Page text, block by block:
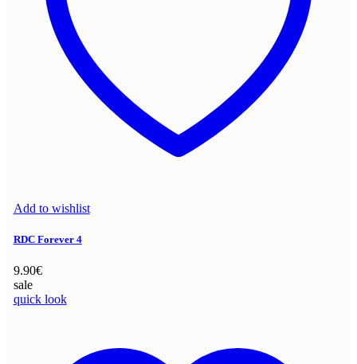
Add to wishlist
RDC Forever 4
9.90€
sale
quick look